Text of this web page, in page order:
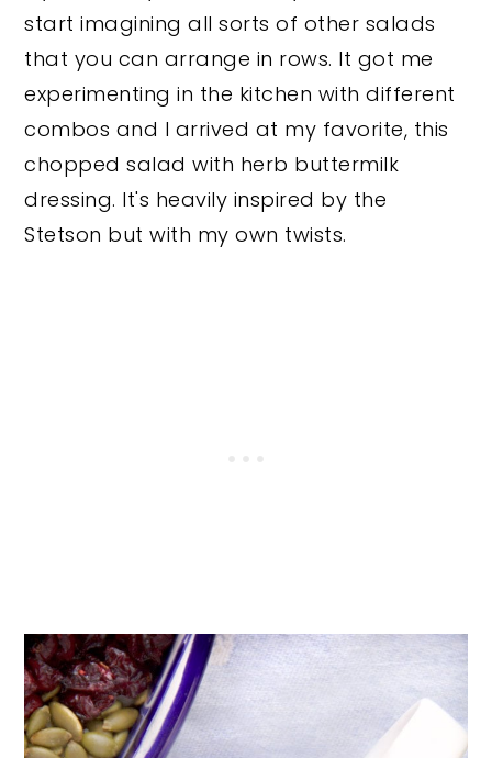
start imagining all sorts of other salads
that you can arrange in rows. It got me
experimenting in the kitchen with different
combos and I arrived at my favorite, this
chopped salad with herb buttermilk
dressing. It's heavily inspired by the
Stetson but with my own twists.